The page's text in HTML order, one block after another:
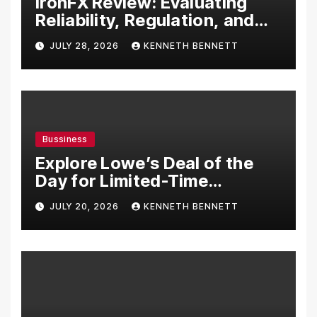
Reliability, Regulation, and
Trading Tools
JULY 28, 2026 KENNETH BENNETT
Bussiness
Explore Lowe’s Deal of the
Day for Limited-Time
Discounts on Tools,
Appliances & Home
Essentials
JULY 20, 2026 KENNETH BENNETT